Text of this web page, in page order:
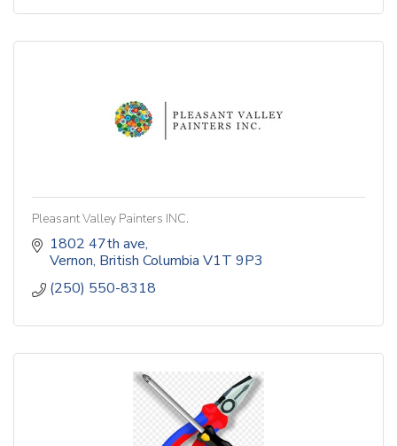
Pleasant Valley Painters INC.
1802 47th ave
Vernon British Columbia V1T 9P3
(250) 550-8318